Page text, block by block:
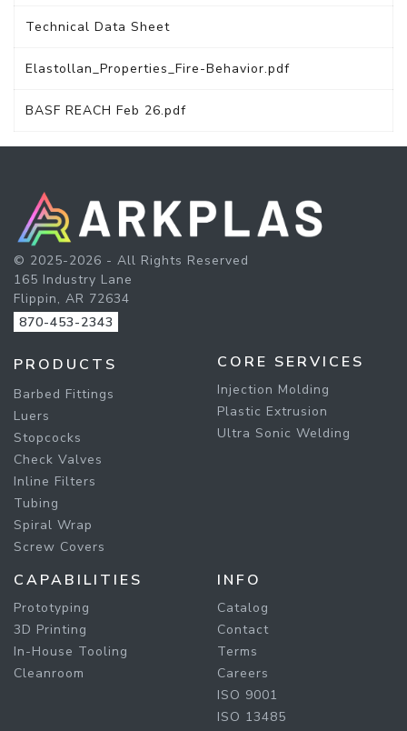
Technical Data Sheet
Elastollan_Properties_Fire-Behavior.pdf
BASF REACH Feb 26.pdf
© 2025-2026 - All Rights Reserved
165 Industry Lane
Flippin, AR 72634
870-453-2343
PRODUCTS
Barbed Fittings
Luers
Stopcocks
Check Valves
Inline Filters
Tubing
Spiral Wrap
Screw Covers
CORE SERVICES
Injection Molding
Plastic Extrusion
Ultra Sonic Welding
CAPABILITIES
Prototyping
3D Printing
In-House Tooling
Cleanroom
INFO
Catalog
Contact
Terms
Careers
ISO 9001
ISO 13485